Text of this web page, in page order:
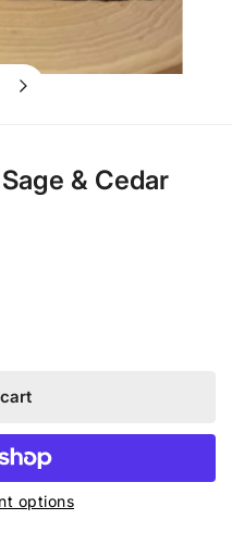
& Cedar
options